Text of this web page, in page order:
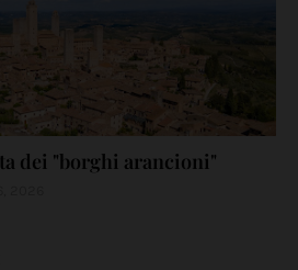
dei "borghi arancioni"